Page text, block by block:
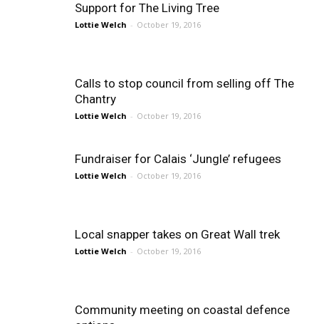
Support for The Living Tree
Lottie Welch - October 19, 2016
Calls to stop council from selling off The
Chantry
Lottie Welch - October 19, 2016
Fundraiser for Calais ‘Jungle’ refugees
Lottie Welch - October 19, 2016
Local snapper takes on Great Wall trek
Lottie Welch - October 19, 2016
Community meeting on coastal defence